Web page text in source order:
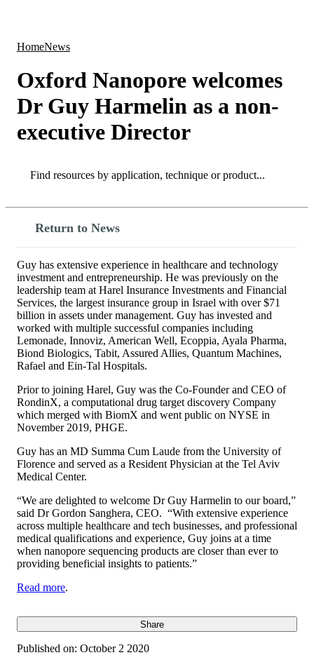
HomeNews
Oxford Nanopore welcomes
Dr Guy Harmelin as a non-
executive Director
Search
Return to News
Guy has extensive experience in healthcare and technology
investment and entrepreneurship. He was previously on the
leadership team at Harel Insurance Investments and Financial
Services, the largest insurance group in Israel with over $71
billion in assets under management. Guy has invested and
worked with multiple successful companies including
Lemonade, Innoviz, American Well, Ecoppia, Ayala Pharma,
Biond Biologics, Tabit, Assured Allies, Quantum Machines,
Rafael and Ein-Tal Hospitals.
Prior to joining Harel, Guy was the Co-Founder and CEO of
RondinX, a computational drug target discovery Company
which merged with BiomX and went public on NYSE in
November 2019, PHGE.
Guy has an MD Summa Cum Laude from the University of
Florence and served as a Resident Physician at the Tel Aviv
Medical Center.
“We are delighted to welcome Dr Guy Harmelin to our board,”
said Dr Gordon Sanghera, CEO. “With extensive experience
across multiple healthcare and tech businesses, and professional
medical qualifications and experience, Guy joins at a time
when nanopore sequencing products are closer than ever to
providing beneficial insights to patients.”
Read more.
Share
Published on: October 2 2020